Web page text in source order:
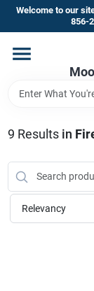
Skip
content
Welcome to our
856-
Home
Brands
Store
9 Results in
Relevancy